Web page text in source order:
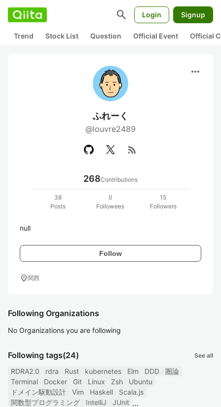
search Login Signup
Trend Stock List Question Official Event Official
more_horiz
ふれーく
@louvre2489
rss_feed
268Contributions
38
Posts
0
Followees
15
Followers
null
Follow
location_on関西
Following Organizations
No Organizations you are following
Following tags(24) See all
RDRA2.0 rdra Rust kubernetes Elm DDD
圏論
Terminal
Docker Git Linux Zsh
Ubuntu
ドメイン駆動設計
Vim Haskell
Scala.js
関数型プログラミング
IntelliJ JUnit